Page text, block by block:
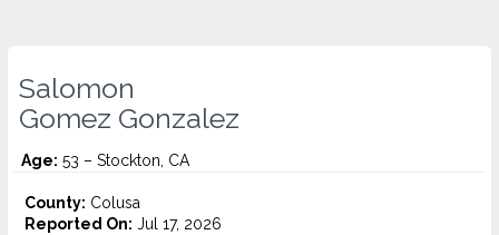
Salomon
Gomez Gonzalez
Age: 53 – Stockton, CA
County: Colusa
Reported On: Jul 17, 2026